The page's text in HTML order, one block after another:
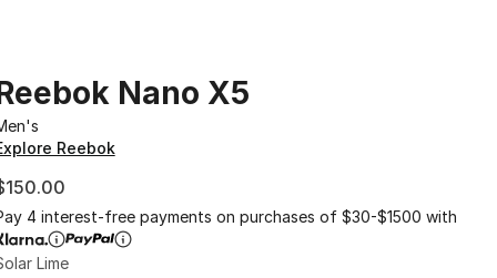
Nano X5
Reebok
4 interest-free payments on purchases of $30-$1500 with
Lime